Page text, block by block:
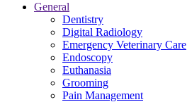
General
Dentistry
Digital Radiology
Emergency Veterinary Care
Endoscopy
Euthanasia
Grooming
Pain Management